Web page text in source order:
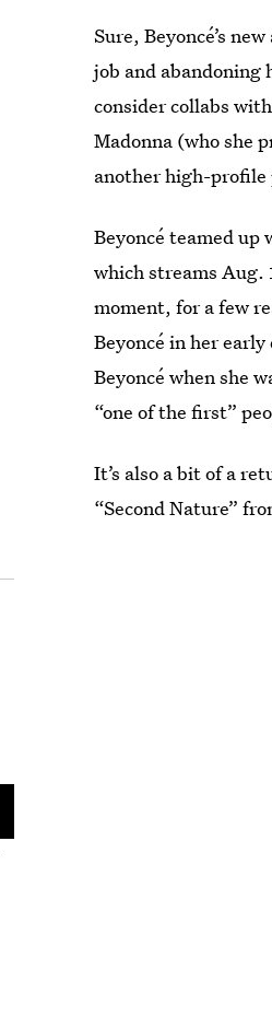
Sure, Beyoncé’s
job and
consider collabs
Madonna (who she
another high-
Beyoncé teamed
which streams Aug.
moment, for a few
Beyoncé in her
Beyoncé when she
“one of the first”
It’s also a bit of a
“Second Nature”